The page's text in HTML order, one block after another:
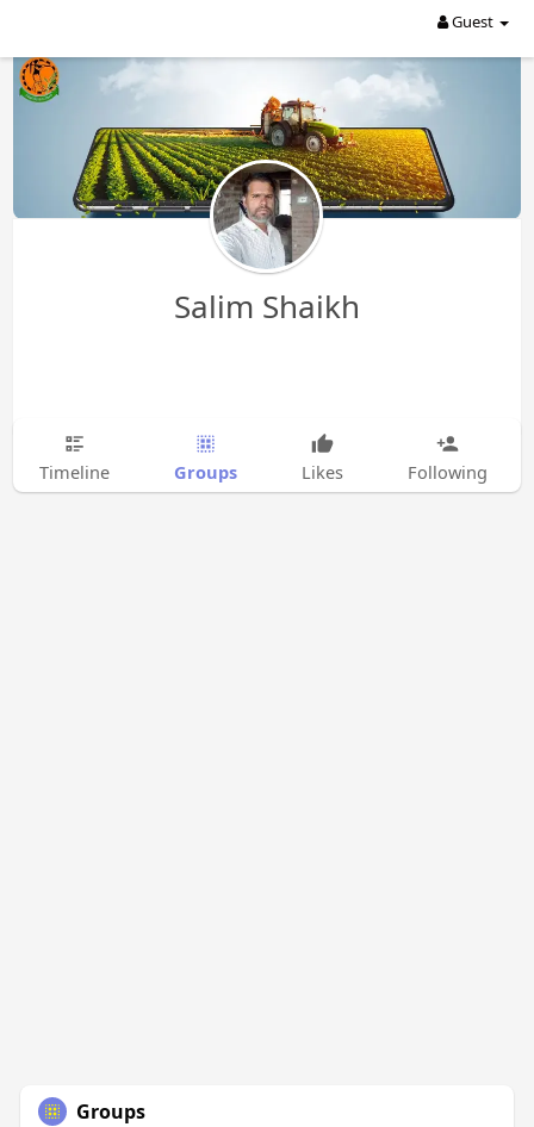
Guest
Salim Shaikh
Timeline Groups Likes Following
Groups